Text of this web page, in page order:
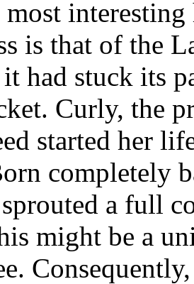
interesting
is that of the
had stuck its
Curly, the
started her
completely
sprouted a full
might be a